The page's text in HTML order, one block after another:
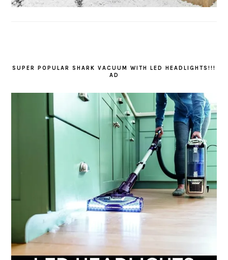
SUPER POPULAR SHARK VACUUM WITH LED HEADLIGHTS!!!
AD